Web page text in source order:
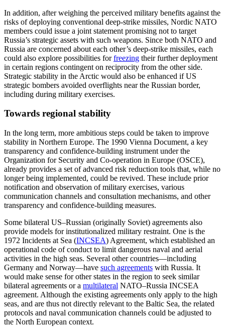
In addition, after weighing the perceived military benefits against the
risks of deploying conventional deep-strike missiles, Nordic NATO
members could issue a joint statement promising not to target
Russia’s strategic assets with such weapons. Since both NATO and
Russia are concerned about each other’s deep-strike missiles, each
could also explore possibilities forfreezing their further deployment
in certain regions contingent on reciprocity from the other side.
Strategic stability in the Arctic would also be enhanced if US
strategic bombers avoided overflights near the Russian border,
including during military exercises.
Towards regional stability
In the long term, more ambitious steps could be taken to improve
stability in Northern Europe. The 1990 Vienna Document, a key
transparency and confidence-building instrument under the
Organization for Security and Co-operation in Europe (OSCE),
already provides a set of advanced risk reduction tools that, while no
longer being implemented, could be revived. These include prior
notification and observation of military exercises, various
communication channels and consultation mechanisms, and other
transparency and confidence-building measures.
Some bilateral US–Russian (originally Soviet) agreements also
provide models for institutionalized military restraint. One is the
1972 Incidents at Sea (INCSEA) Agreement, which established an
operational code of conduct to limit dangerous naval and aerial
activities in the high seas. Several other countries—including
Germany and Norway—have such agreements with Russia. It
would make sense for other states in the region to seek similar
bilateral agreements or a multilateral NATO–Russia INCSEA
agreement. Although the existing agreements only apply to the high
seas, and are thus not directly relevant to the Baltic Sea, the related
protocols and naval communication channels could be adjusted to
the North European context.